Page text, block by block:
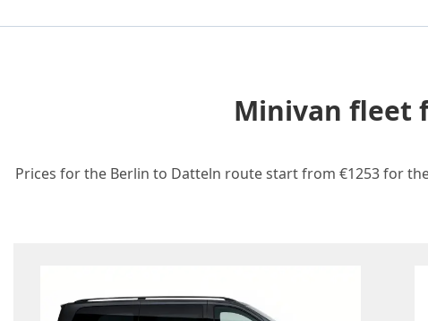
Minivan fleet
Prices for the Berlin to Datteln route start from €1253 for